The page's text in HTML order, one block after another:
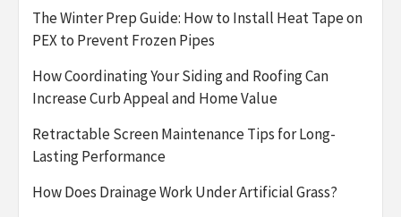
The Winter Prep Guide: How to Install Heat Tape on
PEX to Prevent Frozen Pipes
How Coordinating Your Siding and Roofing Can
Increase Curb Appeal and Home Value
Retractable Screen Maintenance Tips for Long-
Lasting Performance
How Does Drainage Work Under Artificial Grass?